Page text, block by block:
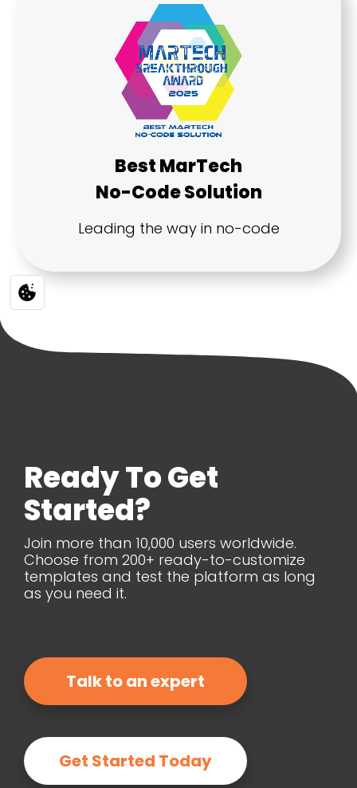
Ready To Get
Started?
Join more than 10,000 users worldwide.
Choose from 200+ ready-to-customize
templates and test the platform as long
as you need it.
Talk to an expert
Get Started Today